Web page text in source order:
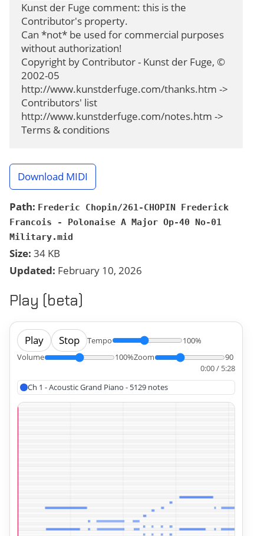
Kunst der Fuge comment: this is the
Contributor's property.
Can *not* be used for commercial purposes
without authorization!
Copyright by Contributor - Kunst der Fuge, ©
2002-05
http://www.kunstderfuge.com/thanks.htm ->
Contributors' list
http://www.kunstderfuge.com/notes.htm ->
Terms & conditions
Download MIDI
Path: Frederic Chopin/261-CHOPIN Frederick
Francois - Polonaise A Major Op-40 No-01
Military.mid
Size: 34 KB
Updated: February 10, 2026
Play (beta)
Play Stop Tempo
100%
Volume
100%Zoom
90
0:00 / 5:28
Ch 1 - Acoustic Grand Piano - 5129 notes